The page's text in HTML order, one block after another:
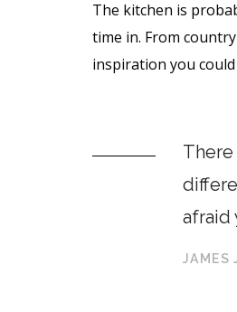
The kitchen is
time in. From
inspiration you
afraid
JAMES